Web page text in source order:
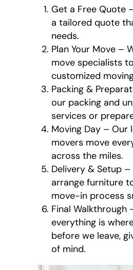
Get a Free Quote
a tailored quote
needs.
Plan Your Move –
move specialists
customized
Packing &
our packing and
services or
Moving Day –
movers move
across the miles.
Delivery & Setup
arrange furniture
move-in process
Final Walkthrough
everything is
before we leave,
of mind.